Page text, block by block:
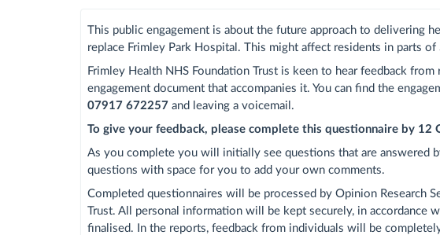
This public engagement is about the future approach to delivering
replace Frimley Park Hospital. This might affect residents in parts of
Frimley Health NHS Foundation Trust is keen to hear feedback
engagement document that accompanies it. You can find the
07917 672257 and leaving a voicemail.
To give your feedback, please complete this questionnaire by 12
As you complete you will initially see questions that are answered
questions with space for you to add your own comments.
Completed questionnaires will be processed by Opinion Research
Trust. All personal information will be kept securely, in accordance
finalised. In the reports, feedback from individuals will be